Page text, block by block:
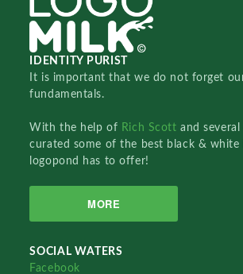
IDENTITY PURIST
It is important that we do not forget
fundamentals.
With the help of Rich Scottand
curated some of the best black & white
logopond has to offer!
MORE
SOCIAL WATERS
Facebook